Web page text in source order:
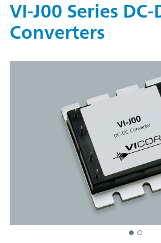
VI-J00 Series DC-
Converters